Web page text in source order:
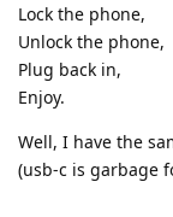
Lock the phone,
Unlock the phone,
Plug back in,
Enjoy.
Well, I have the
(usb-c is garbage